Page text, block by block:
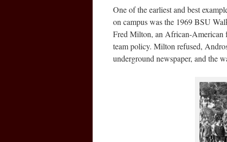
One of the earliest and best
on campus was the 1969 BSU
Fred Milton, an African-American
team policy. Milton refused,
underground newspaper, and the